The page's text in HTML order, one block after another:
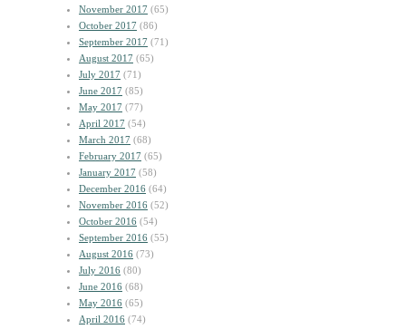
November 2017 (65)
October 2017 (86)
September 2017 (71)
August 2017 (65)
July 2017 (71)
June 2017 (85)
May 2017 (77)
April 2017 (54)
March 2017 (68)
February 2017 (65)
January 2017 (58)
December 2016 (64)
November 2016 (52)
October 2016 (54)
September 2016 (55)
August 2016 (73)
July 2016 (80)
June 2016 (68)
May 2016 (65)
April 2016 (74)